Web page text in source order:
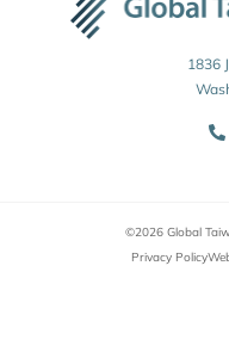
1836
©2026 Global
Privacy Policy